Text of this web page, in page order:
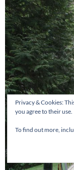
Privacy & Cookies:
you agree to their use.
To find out more,